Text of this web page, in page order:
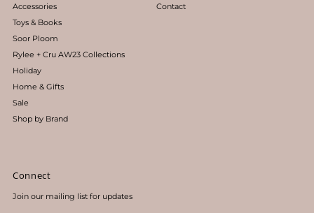
Accessories
Toys & Books
Soor Ploom
Rylee + Cru AW23 Collections
Holiday
Home & Gifts
Sale
Shop by Brand
Contact
Connect
Join our mailing list for updates